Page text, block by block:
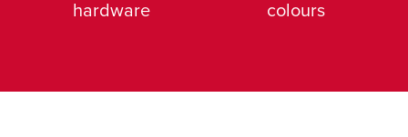
hardware
colours